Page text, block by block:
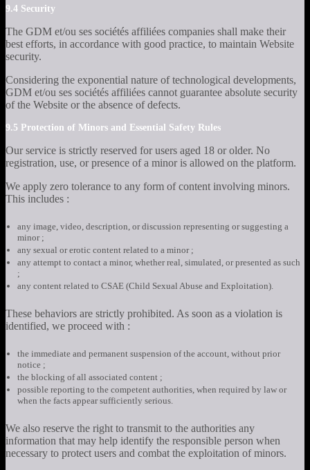
9.4 Security
The GDM et/ou ses sociétés affiliées companies shall make their
best efforts, in accordance with good practice, to maintain Website
security.
Considering the exponential nature of technological developments,
GDM et/ou ses sociétés affiliées cannot guarantee absolute security
of the Website or the absence of defects.
9.5 Protection of Minors and Essential Safety Rules
Our service is strictly reserved for users aged 18 or older. No
registration, use, or presence of a minor is allowed on the platform.
We apply zero tolerance to any form of content involving minors.
This includes :
any image, video, description, or discussion representing or suggesting a
minor ;
any sexual or erotic content related to a minor ;
any attempt to contact a minor, whether real, simulated, or presented as such
;
any content related to CSAE (Child Sexual Abuse and Exploitation).
These behaviors are strictly prohibited. As soon as a violation is
identified, we proceed with :
the immediate and permanent suspension of the account, without prior
notice ;
the blocking of all associated content ;
possible reporting to the competent authorities, when required by law or
when the facts appear sufficiently serious.
We also reserve the right to transmit to the authorities any
information that may help identify the responsible person when
necessary to protect users and combat the exploitation of minors.